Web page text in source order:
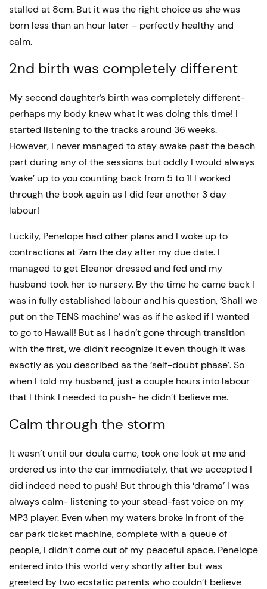
stalled at 8cm. But it was the right choice as she was
born less than an hour later – perfectly healthy and
calm.
2nd birth was completely different
My second daughter’s birth was completely different-
perhaps my body knew what it was doing this time! I
started listening to the tracks around 36 weeks.
However, I never managed to stay awake past the beach
part during any of the sessions but oddly I would always
‘wake’ up to you counting back from 5 to 1! I worked
through the book again as I did fear another 3 day
labour!
Luckily, Penelope had other plans and I woke up to
contractions at 7am the day after my due date. I
managed to get Eleanor dressed and fed and my
husband took her to nursery. By the time he came back I
was in fully established labour and his question, ‘Shall we
put on the TENS machine’ was as if he asked if I wanted
to go to Hawaii! But as I hadn’t gone through transition
with the first, we didn’t recognize it even though it was
exactly as you described as the ‘self-doubt phase’. So
when I told my husband, just a couple hours into labour
that I think I needed to push- he didn’t believe me.
Calm through the storm
It wasn’t until our doula came, took one look at me and
ordered us into the car immediately, that we accepted I
did indeed need to push! But through this ‘drama’ I was
always calm- listening to your stead-fast voice on my
MP3 player. Even when my waters broke in front of the
car park ticket machine, complete with a queue of
people, I didn’t come out of my peaceful space. Penelope
entered into this world very shortly after but was
greeted by two ecstatic parents who couldn’t believe